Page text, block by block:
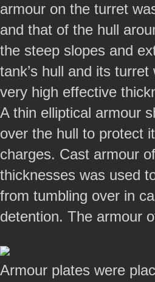
armour on the turret
and that of the hull
the steep slopes and
tank’s hull and its
very high effective
A thin elliptical armour
over the hull to protect
charges. Cast armour
thicknesses was used
from tumbling over in
detention. The armour
Armour plates were